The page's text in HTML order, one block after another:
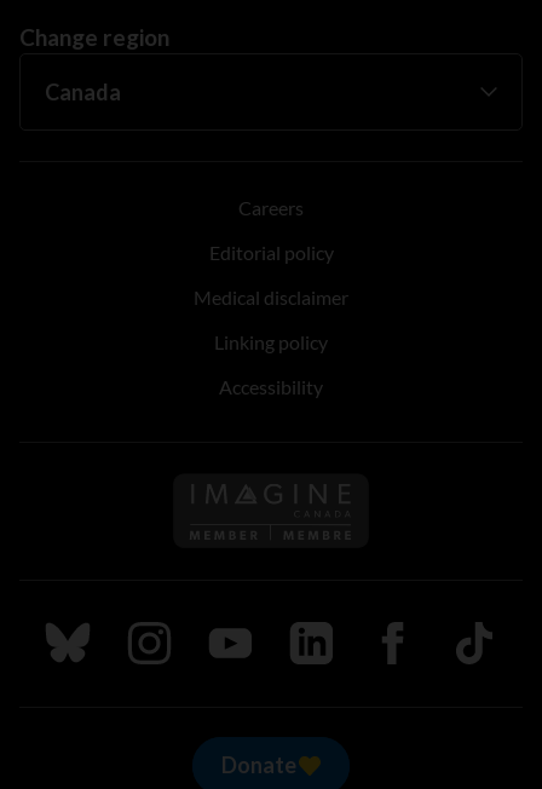
Change region
Careers
Editorial policy
Medical disclaimer
Linking policy
Accessibility
Follow us on Imagine
Follow us on Bluesky
Follow us on Instagram
Follow us on Youtube
Follow us on LinkedIn
Follow us on
TikTok
Donate